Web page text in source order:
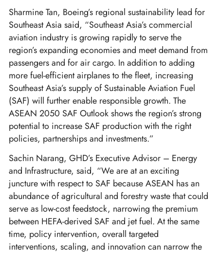
Sharmine Tan, Boeing’s regional sustainability lead for
Southeast Asia said, “Southeast Asia’s commercial
aviation industry is growing rapidly to serve the
region’s expanding economies and meet demand from
passengers and for air cargo. In addition to adding
more fuel-efficient airplanes to the fleet, increasing
Southeast Asia’s supply of Sustainable Aviation Fuel
(SAF) will further enable responsible growth. The
ASEAN 2050 SAF Outlook shows the region’s strong
potential to increase SAF production with the right
policies, partnerships and investments.”
Sachin Narang, GHD’s Executive Advisor – Energy
and Infrastructure, said, “We are at an exciting
juncture with respect to SAF because ASEAN has an
abundance of agricultural and forestry waste that could
serve as low-cost feedstock, narrowing the premium
between HEFA-derived SAF and jet fuel. At the same
time, policy intervention, overall targeted
interventions, scaling, and innovation can narrow the